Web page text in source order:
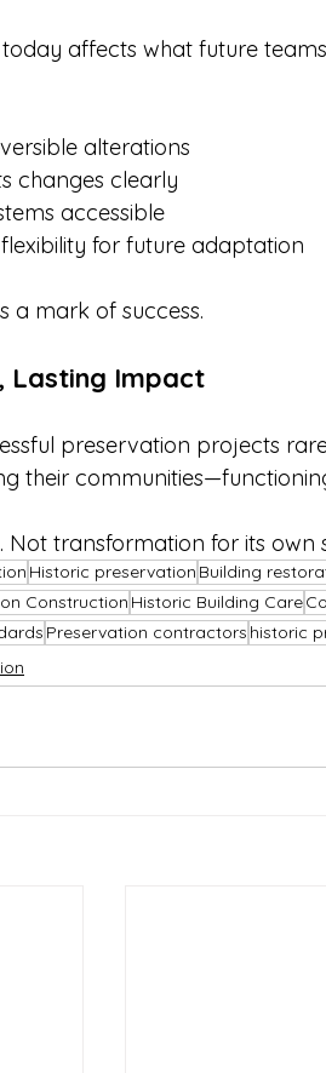
today affects what future
alterations
changes clearly
accessible
for future adaptation
a mark of success.
Lasting Impact
preservation projects
their
Not transformation for its
Historic preservation Building
Construction Historic Building Care
Preservation contractors historic